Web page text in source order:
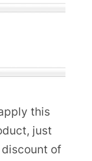
this
just
discount of